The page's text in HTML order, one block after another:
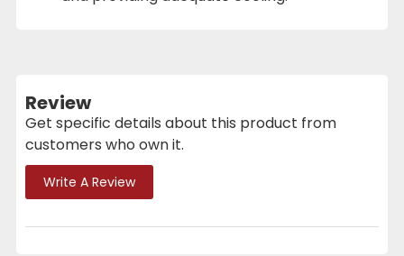
Review
Get specific details about this product from
customers who own it.
Write A Review